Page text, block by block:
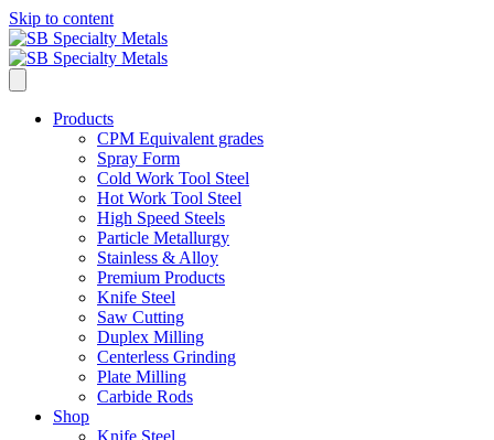
Skip to content
Products
CPM Equivalent grades
Spray Form
Cold Work Tool Steel
Hot Work Tool Steel
High Speed Steels
Particle Metallurgy
Stainless & Alloy
Premium Products
Knife Steel
Saw Cutting
Duplex Milling
Centerless Grinding
Plate Milling
Carbide Rods
Shop
Knife Steel